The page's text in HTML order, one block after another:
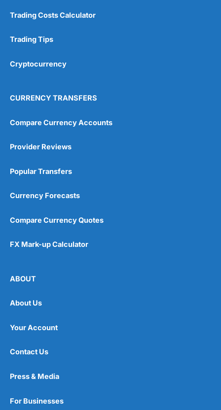
Trading Costs Calculator
Trading Tips
Cryptocurrency
CURRENCY TRANSFERS
Compare Currency Accounts
Provider Reviews
Popular Transfers
Currency Forecasts
Compare Currency Quotes
FX Mark-up Calculator
ABOUT
About Us
Your Account
Contact Us
Press & Media
For Businesses